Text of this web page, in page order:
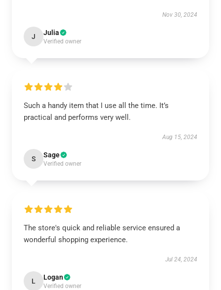
Nov 30, 2024
J Julia
Verified owner
Such a handy item that I use all the time. It’s
practical and performs very well.
Aug 15, 2024
S Sage
Verified owner
The store's quick and reliable service ensured a
wonderful shopping experience.
Jul 24, 2024
L Logan
Verified owner